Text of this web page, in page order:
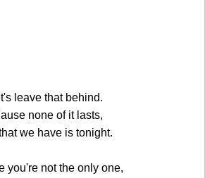
leave that behind.
none of it lasts,
we have is tonight.
you're not the only one,